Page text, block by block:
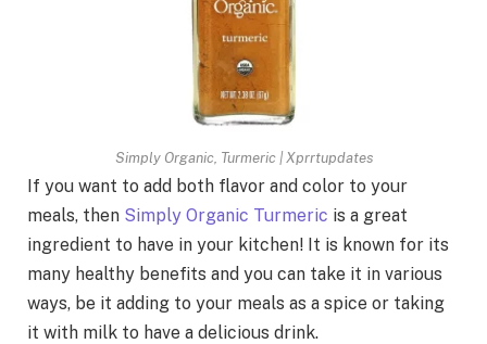
Simply Organic, Turmeric | Xprrtupdates
If you want to add both flavor and color to your
meals, then Simply Organic Turmeric is a great
ingredient to have in your kitchen! It is known for its
many healthy benefits and you can take it in various
ways, be it adding to your meals as a spice or taking
it with milk to have a delicious drink.